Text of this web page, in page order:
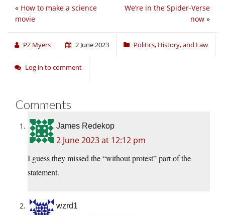
We’re in the Spider-Verse
now »
« How to make a science
movie
PZ Myers 2 June 2023 Politics, History, and Law
Log in to comment
Comments
James Redekop
2 June 2023 at 12:12 pm
I guess they missed the “without protest” part of the
statement.
wzrd1